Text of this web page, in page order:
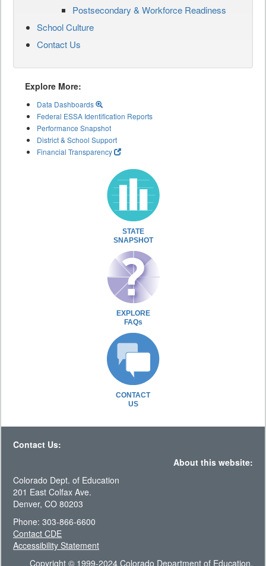
Postsecondary & Workforce Readiness
School Culture
Contact Us
Explore More:
Data Dashboards
Federal ESSA Identification Reports
Performance Snapshot
District & School Support
Financial Transparency
STATE
SNAPSHOT
EXPLORE
FAQs
CONTACT
US
Contact Us:
About this website:
Colorado Dept. of Education
201 East Colfax Ave.
Denver, CO 80203
Phone: 303-866-6600
Contact CDE
Accessibility Statement
Copyright © 1999-2024 Colorado Department of Education.